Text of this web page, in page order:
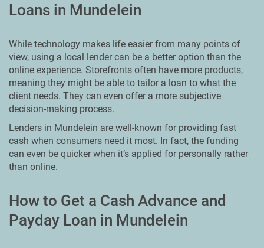
Loans in Mundelein
While technology makes life easier from many points of
view, using a local lender can be a better option than the
online experience. Storefronts often have more products,
meaning they might be able to tailor a loan to what the
client needs. They can even offer a more subjective
decision-making process.
Lenders in Mundelein are well-known for providing fast
cash when consumers need it most. In fact, the funding
can even be quicker when it’s applied for personally rather
than online.
How to Get a Cash Advance and
Payday Loan in Mundelein